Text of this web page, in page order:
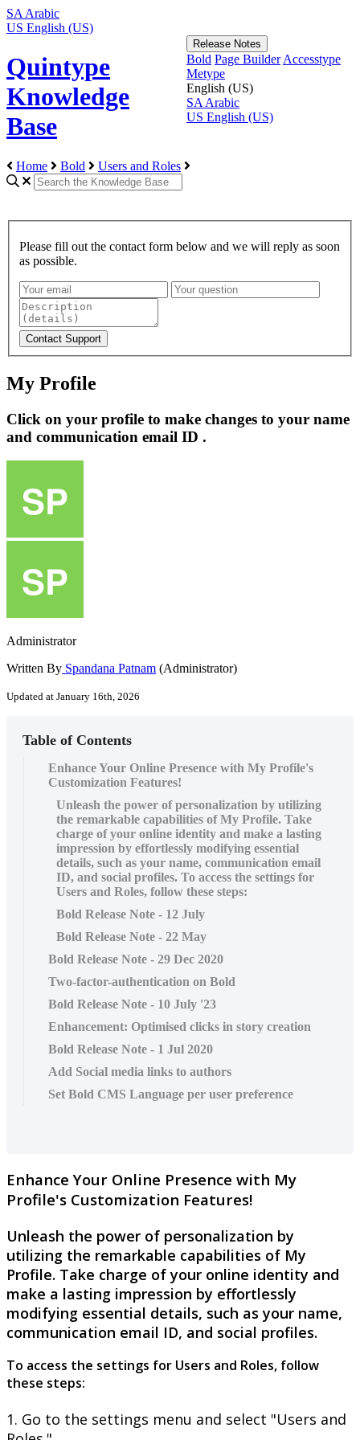
SA Arabic
US English (US)
Quintype
Knowledge
Base
Release Notes
Bold Page Builder Accesstype
Metype
English (US)
SA Arabic
US English (US)
Home Bold Users and Roles
Please fill out the contact form below and we will reply as soon
as possible.
My Profile
Click on your profile to make changes to your name
and communication email ID .
Administrator
Written By Spandana Patnam (Administrator)
Updated at January 16th, 2026
Table of Contents
Enhance Your Online Presence with My Profile's
Customization Features!
Unleash the power of personalization by utilizing
the remarkable capabilities of My Profile. Take
charge of your online identity and make a lasting
impression by effortlessly modifying essential
details, such as your name, communication email
ID, and social profiles. To access the settings for
Users and Roles, follow these steps:
Bold Release Note - 12 July
Bold Release Note - 22 May
Bold Release Note - 29 Dec 2020
Two-factor-authentication on Bold
Bold Release Note - 10 July '23
Enhancement: Optimised clicks in story creation
Bold Release Note - 1 Jul 2020
Add Social media links to authors
Set Bold CMS Language per user preference
Enhance Your Online Presence with My
Profile's Customization Features!
Unleash the power of personalization by
utilizing the remarkable capabilities of My
Profile. Take charge of your online identity and
make a lasting impression by effortlessly
modifying essential details, such as your name,
communication email ID, and social profiles.
To access the settings for Users and Roles, follow
these steps:
1. Go to the settings menu and select "Users and